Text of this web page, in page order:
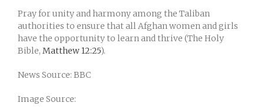
Pray for unity and harmony among the Taliban
authorities to ensure that all Afghan women and girls
have the opportunity to learn and thrive (The Holy
Bible, Matthew 12:25).
News Source: BBC
Image Source: